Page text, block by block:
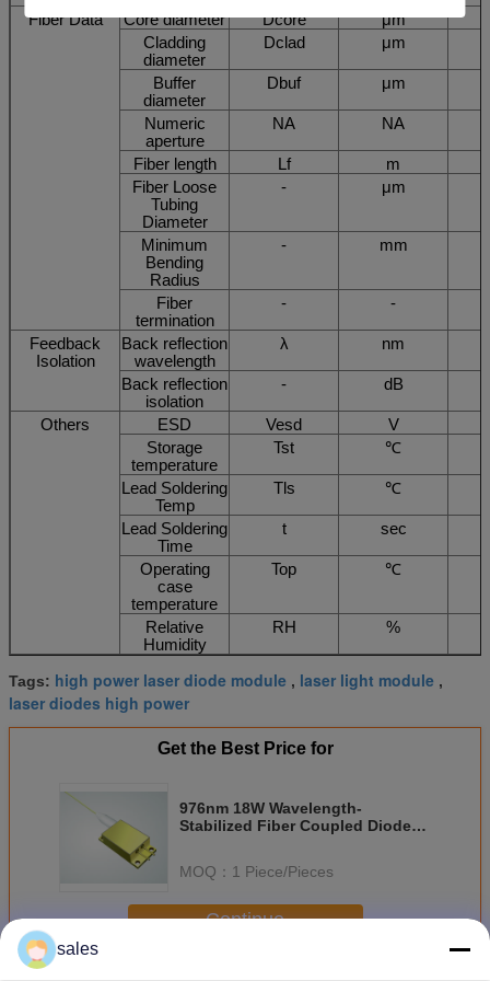
Fiber Data Core diameter Dcore
μm
Cladding
diameter
Dclad μm
Buffer
diameter
Dbuf μm
Numeric
aperture
NA NA
Fiber length Lf
m
Fiber Loose
Tubing
Diameter
- μm
Minimum
Bending
Radius
- mm
Fiber
termination
- -
Feedback
Isolation
Back reflection
wavelength
λ nm
Back reflection
isolation
- dB
Others ESD Vesd
V
Storage
temperature
Tst ℃
Lead Soldering
Temp
Tls ℃
Lead Soldering
Time
t sec
Operating
case
temperature
Top ℃
Relative
Humidity
RH %
Tags: high power laser diode module , laser light module ,
laser diodes high power
Get the Best Price for
976nm 18W Wavelength-
Stabilized Fiber Coupled Diode
MOQ： 1 Piece/Pieces
Continue
sales